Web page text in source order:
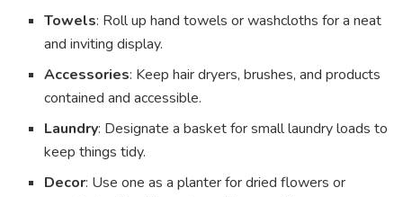
Towels: Roll up hand towels or washcloths for a neat
and inviting display.
Accessories: Keep hair dryers, brushes, and products
contained and accessible.
Laundry: Designate a basket for small laundry loads to
keep things tidy.
Decor: Use one as a planter for dried flowers or